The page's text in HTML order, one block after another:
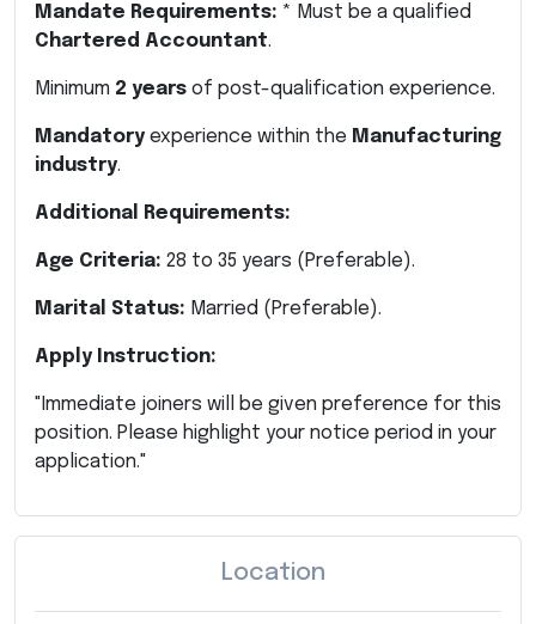
Mandate Requirements: * Must be a qualified
Chartered Accountant.
Minimum 2 years of post-qualification experience.
Mandatory experience within the Manufacturing
industry.
Additional Requirements:
Age Criteria: 28 to 35 years (Preferable).
Marital Status: Married (Preferable).
Apply Instruction:
"Immediate joiners will be given preference for this
position. Please highlight your notice period in your
application."
Location